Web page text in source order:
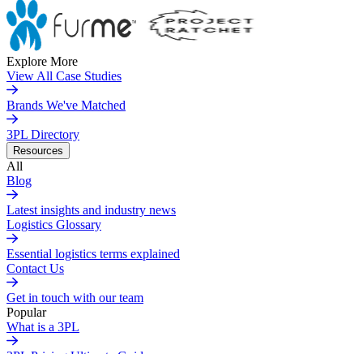
Explore More
View All Case Studies
Brands We've Matched
3PL Directory
Resources
All
Blog
Latest insights and industry news
Logistics Glossary
Essential logistics terms explained
Contact Us
Get in touch with our team
Popular
What is a 3PL